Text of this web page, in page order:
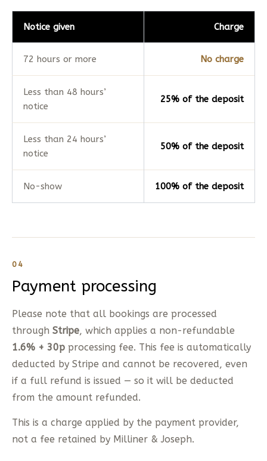
Notice given Charge
72 hours or more No charge
Less than 48 hours’
notice
25% of the deposit
Less than 24 hours’
notice
50% of the deposit
No-show 100% of the deposit
04
Payment processing
Please note that all bookings are processed
through Stripe, which applies a non-refundable
1.6% + 30p processing fee. This fee is automatically
deducted by Stripe and cannot be recovered, even
if a full refund is issued — so it will be deducted
from the amount refunded.
This is a charge applied by the payment provider,
not a fee retained by Milliner & Joseph.